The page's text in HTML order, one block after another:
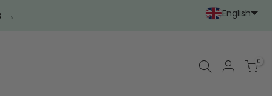
English
→
0